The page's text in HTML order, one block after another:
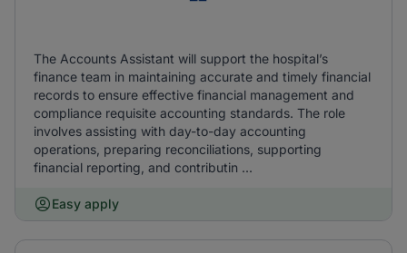
The Accounts Assistant will support the hospital’s
finance team in maintaining accurate and timely financial
records to ensure effective financial management and
compliance requisite accounting standards. The role
involves assisting with day-to-day accounting
operations, preparing reconciliations, supporting
financial reporting, and contributin ...
Easy apply